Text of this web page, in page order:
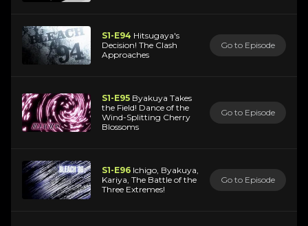
S1-E94 Hitsugaya's
Decision! The Clash
Approaches
Go to Episode
S1-E95 Byakuya Takes
the Field! Dance of the
Wind-Splitting Cherry
Blossoms
Go to Episode
S1-E96 Ichigo, Byakuya,
Kariya, The Battle of the
Three Extremes!
Go to Episode